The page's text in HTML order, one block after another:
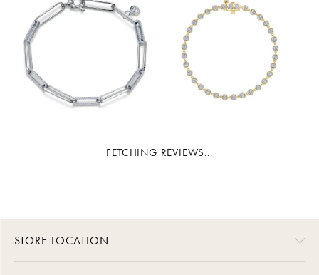
FETCHING REVIEWS...
STORE LOCATION